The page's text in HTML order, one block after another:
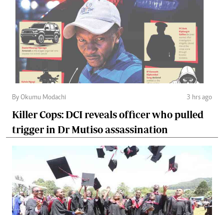
By Okumu Modachi 3 hrs ago
Killer Cops: DCI reveals officer who pulled
trigger in Dr Mutiso assassination